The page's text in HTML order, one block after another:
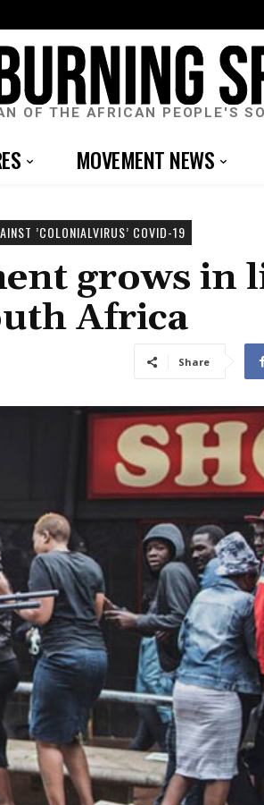
OF THE AFRICAN PEOPLE'S
MOVEMENT NEWS
’COLONIALVIRUS’ COVID-19
grows in
Africa
Share